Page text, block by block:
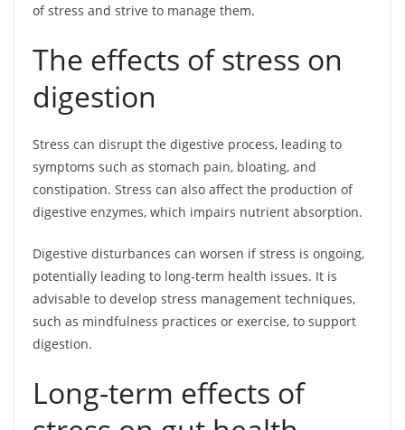
of stress and strive to manage them.
The effects of stress on
digestion
Stress can disrupt the digestive process, leading to
symptoms such as stomach pain, bloating, and
constipation. Stress can also affect the production of
digestive enzymes, which impairs nutrient absorption.
Digestive disturbances can worsen if stress is ongoing,
potentially leading to long-term health issues. It is
advisable to develop stress management techniques,
such as mindfulness practices or exercise, to support
digestion.
Long-term effects of